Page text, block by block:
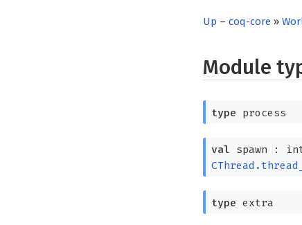
Up –coq-core »
Module
type process
val spawn :
type extra